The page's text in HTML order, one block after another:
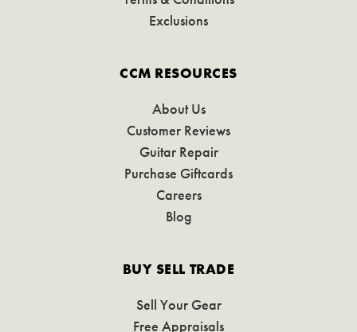
Exclusions
CCM RESOURCES
About Us
Customer Reviews
Guitar Repair
Purchase Giftcards
Careers
Blog
BUY SELL TRADE
Sell Your Gear
Free Appraisals